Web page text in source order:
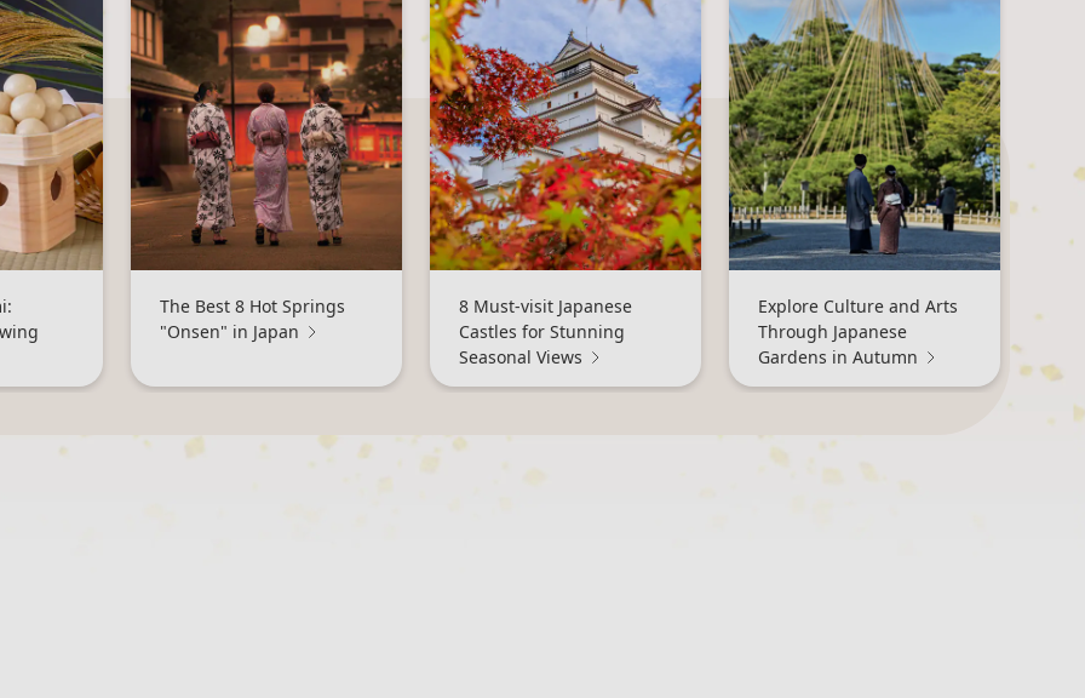
The Best 8 Hot Springs
"Onsen" in Japan
8 Must-visit Japanese
Castles for Stunning
Seasonal Views
Explore Culture and Arts
Through Japanese
Gardens in Autumn